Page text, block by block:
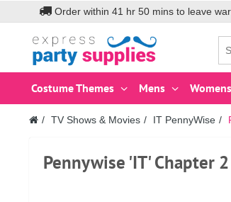
Order within 41 hr 50mins to leave
Costume Themes Mens Womens
TV Shows & Movies IT PennyWise
Pennywise 'IT' Chapter